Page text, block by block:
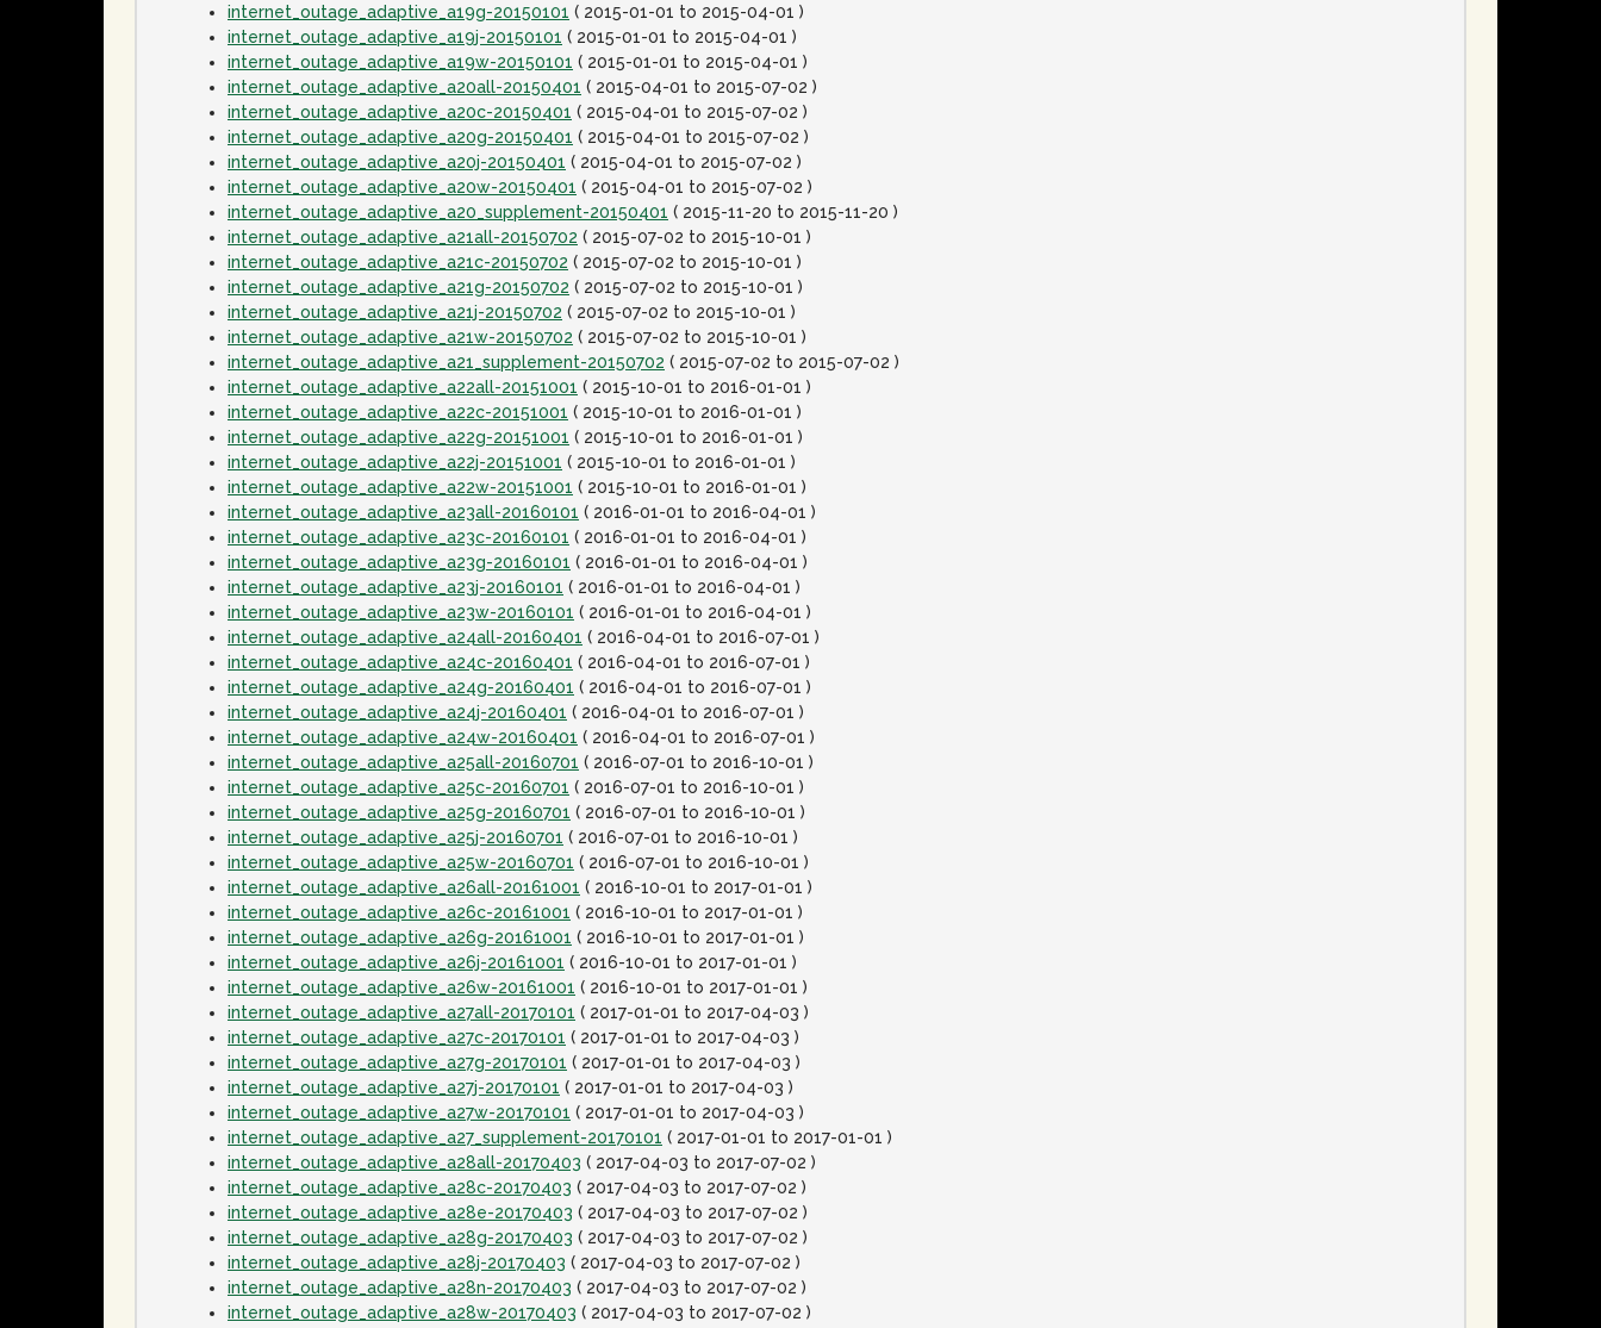
internet_outage_adaptive_a19g-20150101 ( 2015-01-01 to 2015-04-01 )
internet_outage_adaptive_a19j-20150101 ( 2015-01-01 to 2015-04-01 )
internet_outage_adaptive_a19w-20150101 ( 2015-01-01 to 2015-04-01 )
internet_outage_adaptive_a20all-20150401 ( 2015-04-01 to 2015-07-02 )
internet_outage_adaptive_a20c-20150401 ( 2015-04-01 to 2015-07-02 )
internet_outage_adaptive_a20g-20150401 ( 2015-04-01 to 2015-07-02 )
internet_outage_adaptive_a20j-20150401 ( 2015-04-01 to 2015-07-02 )
internet_outage_adaptive_a20w-20150401 ( 2015-04-01 to 2015-07-02 )
internet_outage_adaptive_a20_supplement-20150401 ( 2015-11-20 to 2015-11-20 )
internet_outage_adaptive_a21all-20150702 ( 2015-07-02 to 2015-10-01 )
internet_outage_adaptive_a21c-20150702 ( 2015-07-02 to 2015-10-01 )
internet_outage_adaptive_a21g-20150702 ( 2015-07-02 to 2015-10-01 )
internet_outage_adaptive_a21j-20150702 ( 2015-07-02 to 2015-10-01 )
internet_outage_adaptive_a21w-20150702 ( 2015-07-02 to 2015-10-01 )
internet_outage_adaptive_a21_supplement-20150702 ( 2015-07-02 to 2015-07-02 )
internet_outage_adaptive_a22all-20151001 ( 2015-10-01 to 2016-01-01 )
internet_outage_adaptive_a22c-20151001 ( 2015-10-01 to 2016-01-01 )
internet_outage_adaptive_a22g-20151001 ( 2015-10-01 to 2016-01-01 )
internet_outage_adaptive_a22j-20151001 ( 2015-10-01 to 2016-01-01 )
internet_outage_adaptive_a22w-20151001 ( 2015-10-01 to 2016-01-01 )
internet_outage_adaptive_a23all-20160101 ( 2016-01-01 to 2016-04-01 )
internet_outage_adaptive_a23c-20160101 ( 2016-01-01 to 2016-04-01 )
internet_outage_adaptive_a23g-20160101 ( 2016-01-01 to 2016-04-01 )
internet_outage_adaptive_a23j-20160101 ( 2016-01-01 to 2016-04-01 )
internet_outage_adaptive_a23w-20160101 ( 2016-01-01 to 2016-04-01 )
internet_outage_adaptive_a24all-20160401 ( 2016-04-01 to 2016-07-01 )
internet_outage_adaptive_a24c-20160401 ( 2016-04-01 to 2016-07-01 )
internet_outage_adaptive_a24g-20160401 ( 2016-04-01 to 2016-07-01 )
internet_outage_adaptive_a24j-20160401 ( 2016-04-01 to 2016-07-01 )
internet_outage_adaptive_a24w-20160401 ( 2016-04-01 to 2016-07-01 )
internet_outage_adaptive_a25all-20160701 ( 2016-07-01 to 2016-10-01 )
internet_outage_adaptive_a25c-20160701 ( 2016-07-01 to 2016-10-01 )
internet_outage_adaptive_a25g-20160701 ( 2016-07-01 to 2016-10-01 )
internet_outage_adaptive_a25j-20160701 ( 2016-07-01 to 2016-10-01 )
internet_outage_adaptive_a25w-20160701 ( 2016-07-01 to 2016-10-01 )
internet_outage_adaptive_a26all-20161001 ( 2016-10-01 to 2017-01-01 )
internet_outage_adaptive_a26c-20161001 ( 2016-10-01 to 2017-01-01 )
internet_outage_adaptive_a26g-20161001 ( 2016-10-01 to 2017-01-01 )
internet_outage_adaptive_a26j-20161001 ( 2016-10-01 to 2017-01-01 )
internet_outage_adaptive_a26w-20161001 ( 2016-10-01 to 2017-01-01 )
internet_outage_adaptive_a27all-20170101 ( 2017-01-01 to 2017-04-03 )
internet_outage_adaptive_a27c-20170101 ( 2017-01-01 to 2017-04-03 )
internet_outage_adaptive_a27g-20170101 ( 2017-01-01 to 2017-04-03 )
internet_outage_adaptive_a27j-20170101 ( 2017-01-01 to 2017-04-03 )
internet_outage_adaptive_a27w-20170101 ( 2017-01-01 to 2017-04-03 )
internet_outage_adaptive_a27_supplement-20170101 ( 2017-01-01 to 2017-01-01 )
internet_outage_adaptive_a28all-20170403 ( 2017-04-03 to 2017-07-02 )
internet_outage_adaptive_a28c-20170403 ( 2017-04-03 to 2017-07-02 )
internet_outage_adaptive_a28e-20170403 ( 2017-04-03 to 2017-07-02 )
internet_outage_adaptive_a28g-20170403 ( 2017-04-03 to 2017-07-02 )
internet_outage_adaptive_a28j-20170403 ( 2017-04-03 to 2017-07-02 )
internet_outage_adaptive_a28n-20170403 ( 2017-04-03 to 2017-07-02 )
internet_outage_adaptive_a28w-20170403 ( 2017-04-03 to 2017-07-02 )